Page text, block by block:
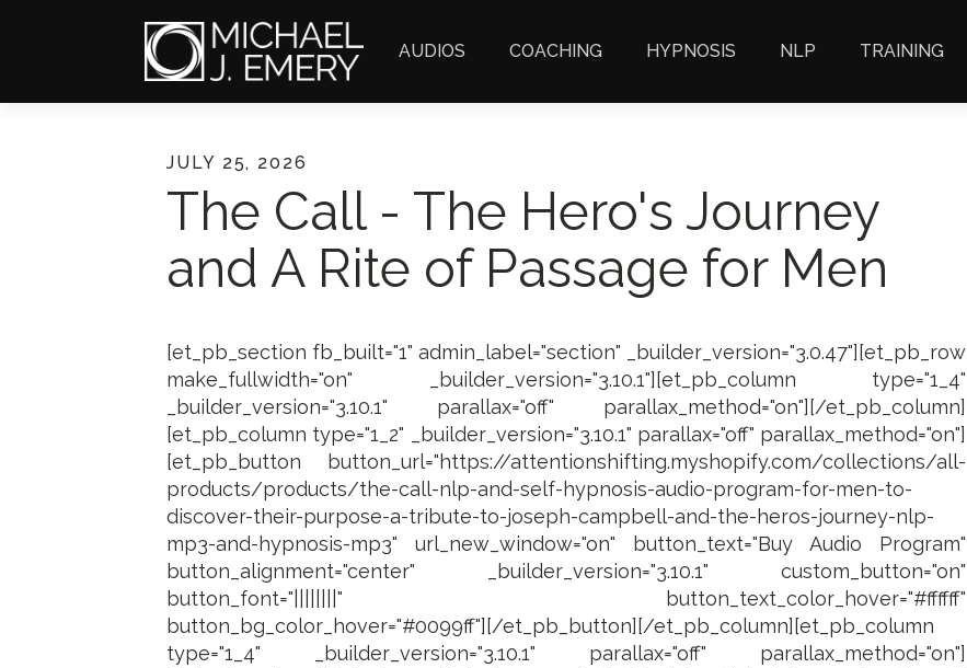
AUDIOS COACHING HYPNOSIS NLP TRAINING
JULY 25, 2026
The Call - The Hero's Journey
and A Rite of Passage for Men
[et_pb_section fb_built="1" admin_label="section" _builder_version="3.0.47"][et_pb_row
make_fullwidth="on" _builder_version="3.10.1"][et_pb_column type="1_4"
_builder_version="3.10.1" parallax="off" parallax_method="on"][/et_pb_column]
[et_pb_column type="1_2" _builder_version="3.10.1" parallax="off" parallax_method="on"]
[et_pb_button button_url="https://attentionshifting.myshopify.com/collections/all-
products/products/the-call-nlp-and-self-hypnosis-audio-program-for-men-to-
discover-their-purpose-a-tribute-to-joseph-campbell-and-the-heros-journey-nlp-
mp3-and-hypnosis-mp3" url_new_window="on" button_text="Buy Audio Program"
button_alignment="center" _builder_version="3.10.1" custom_button="on"
button_font="||||||||" button_text_color_hover="#ffffff"
button_bg_color_hover="#0099ff"][/et_pb_button][/et_pb_column][et_pb_column
type="1_4" _builder_version="3.10.1" parallax="off" parallax_method="on"]